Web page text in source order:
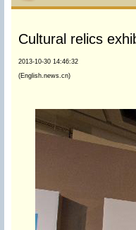
Cultural relics
2013-10-30 14:46:32
(English.news.cn)